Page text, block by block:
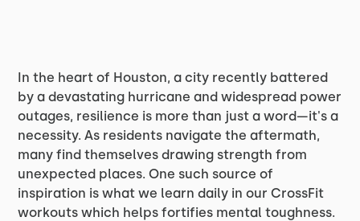
In the heart of Houston, a city recently battered
by a devastating hurricane and widespread power
outages, resilience is more than just a word—it's a
necessity. As residents navigate the aftermath,
many find themselves drawing strength from
unexpected places. One such source of
inspiration is what we learn daily in our CrossFit
workouts which helps fortifies mental toughness.